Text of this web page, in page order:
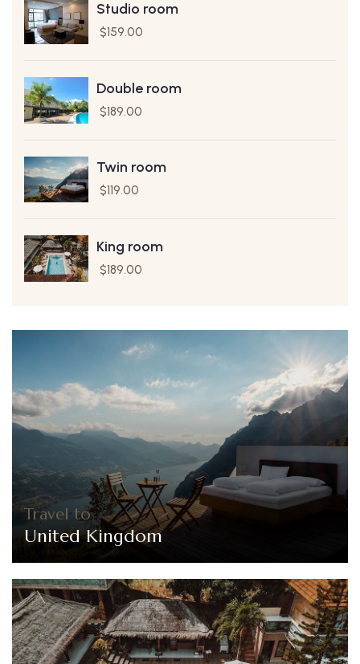
Studio room
$159.00
Double room
$189.00
Twin room
$119.00
King room
$189.00
Travel to
United Kingdom